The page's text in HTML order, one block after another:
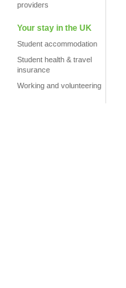
providers
Your stay in the UK
Student accommodation
Student health & travel
insurance
Working and volunteering